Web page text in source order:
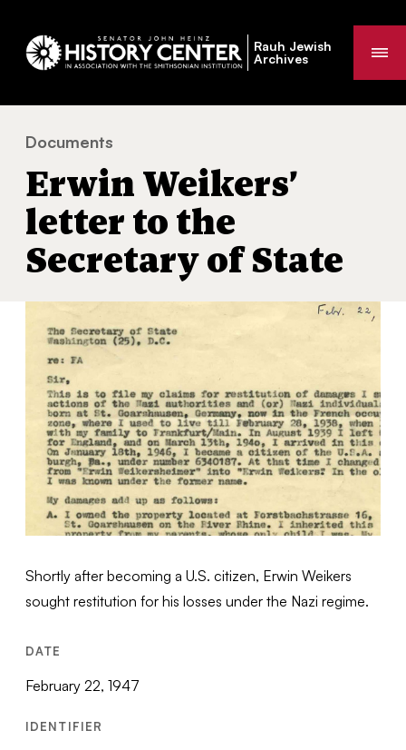
Rauh Jewish
Archives
You
are
here:
Documents
Erwin Weikers’
letter to the
Secretary of State
Shortly after becoming a U.S. citizen, Erwin Weikers
sought restitution for his losses under the Nazi regime.
DATE
February 22, 1947
IDENTIFIER